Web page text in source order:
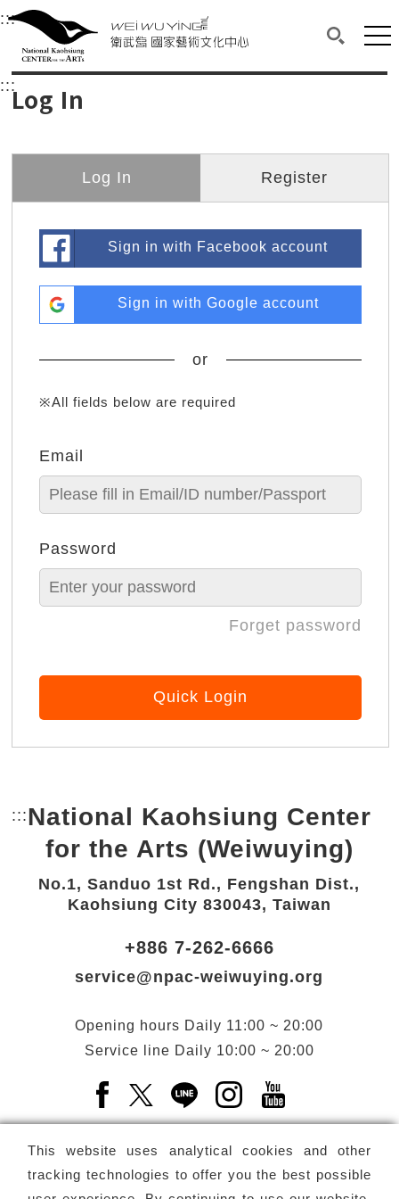
衛武營國家藝術文化中心
Main content area shows the content of each page.
:::Upper block, containing the links to the
衛武營國家藝術文化中心
:::Log In
Log In Register
Sign in with Facebook account
Sign in with Google account
or
※All fields below are required
Email
Password
Forget password
Quick Login
This website uses analytical cookies and other
tracking technologies to offer you the best possible
::: Bottom Link area.
National Kaohsiung Center
for the Arts (Weiwuying)
No.1, Sanduo 1st Rd., Fengshan Dist.,
Kaohsiung City 830043, Taiwan
+886 7-262-6666
service@npac-weiwuying.org
Opening hours Daily 11:00 ~ 20:00
Service line Daily 10:00 ~ 20:00
Facebook(Open a new window)
X(Open a new window)
LINE(Open a new window)
Instagram(Open a